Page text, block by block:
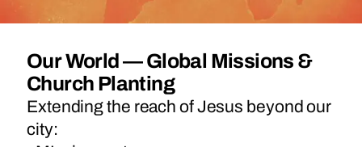
Our World — Global Missions &
Church Planting
Extending the reach of Jesus beyond our
city: